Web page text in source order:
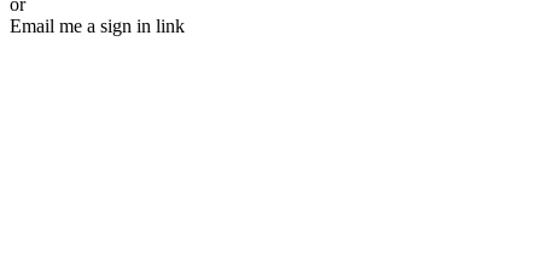
or
Email me a sign in link